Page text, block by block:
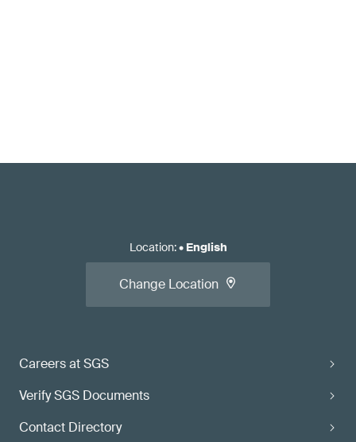
Careers at SGS
Verify SGS Documents
Contact Directory
Location:• English
Change Location